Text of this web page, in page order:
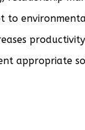
to
appropriate